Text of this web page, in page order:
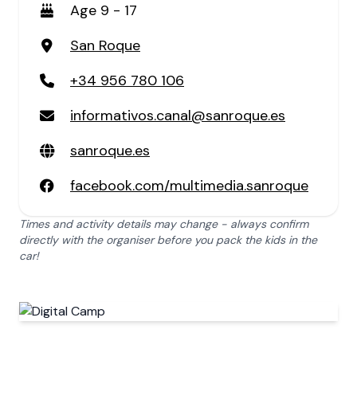
Age 9 - 17
San Roque
+34 956 780 106
informativos.canal@sanroque.es
sanroque.es
facebook.com/multimedia.sanroque
Times and activity details may change - always confirm
directly with the organiser before you pack the kids in the
car!